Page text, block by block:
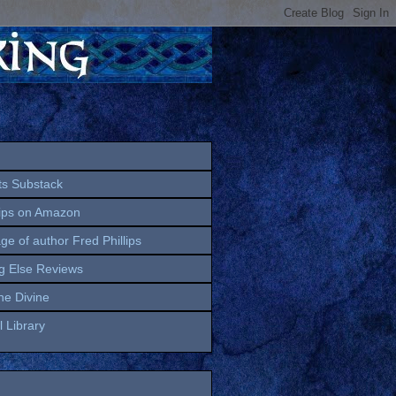
Substack
on Amazon
of author Fred Phillips
Else Reviews
Divine
Library